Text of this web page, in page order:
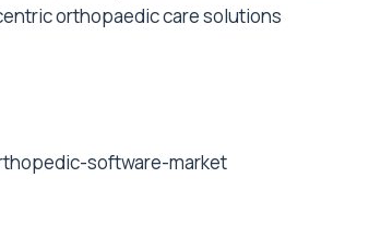
orthopaedic care solutions
software-market